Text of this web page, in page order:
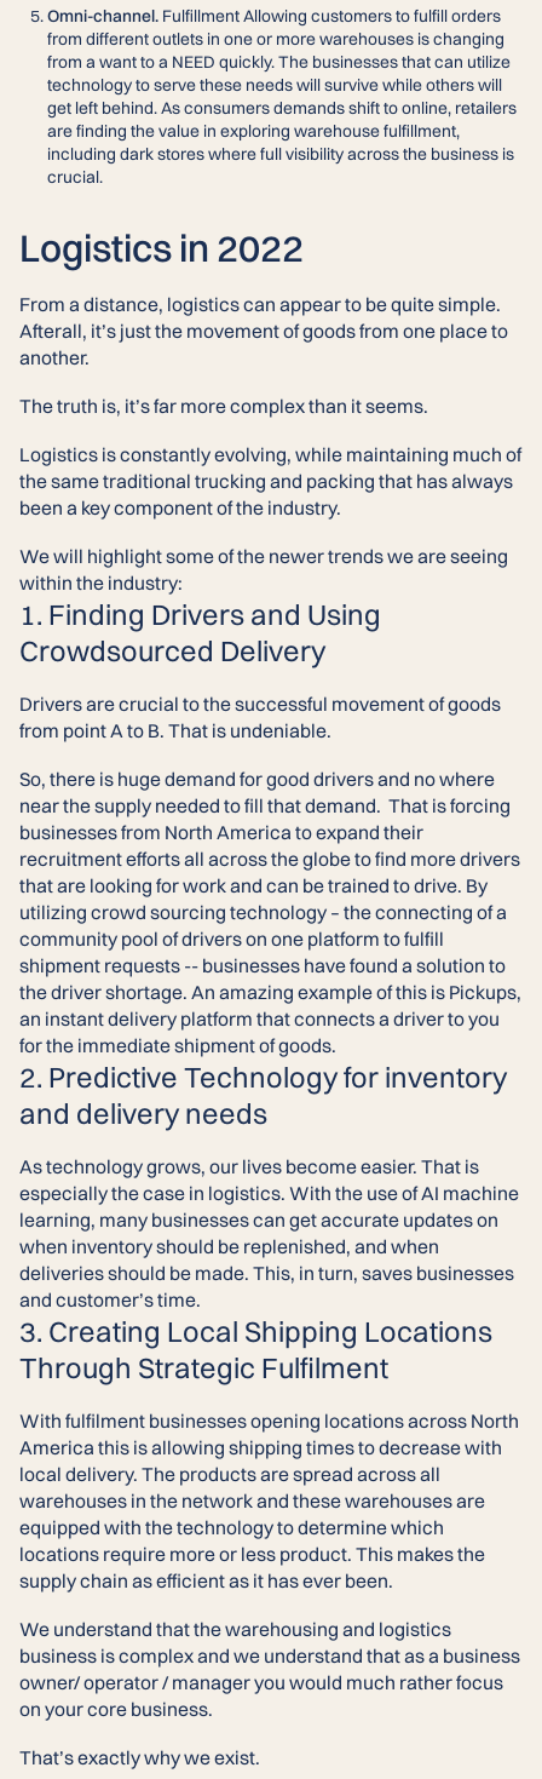
Omni-channel. Fulfillment Allowing customers to fulfill orders
from different outlets in one or more warehouses is changing
from a want to a NEED quickly. The businesses that can utilize
technology to serve these needs will survive while others will
get left behind. As consumers demands shift to online, retailers
are finding the value in exploring warehouse fulfillment,
including dark stores where full visibility across the business is
crucial.
Logistics in 2022
From a distance, logistics can appear to be quite simple.
Afterall, it’s just the movement of goods from one place to
another.
The truth is, it’s far more complex than it seems.
Logistics is constantly evolving, while maintaining much of
the same traditional trucking and packing that has always
been a key component of the industry.
We will highlight some of the newer trends we are seeing
within the industry:
1. Finding Drivers and Using
Crowdsourced Delivery
Drivers are crucial to the successful movement of goods
from point A to B. That is undeniable.
So, there is huge demand for good drivers and no where
near the supply needed to fill that demand. That is forcing
businesses from North America to expand their
recruitment efforts all across the globe to find more drivers
that are looking for work and can be trained to drive. By
utilizing crowd sourcing technology – the connecting of a
community pool of drivers on one platform to fulfill
shipment requests -- businesses have found a solution to
the driver shortage. An amazing example of this is Pickups,
an instant delivery platform that connects a driver to you
for the immediate shipment of goods.
2. Predictive Technology for inventory
and delivery needs
As technology grows, our lives become easier. That is
especially the case in logistics. With the use of AI machine
learning, many businesses can get accurate updates on
when inventory should be replenished, and when
deliveries should be made. This, in turn, saves businesses
and customer’s time.
3. Creating Local Shipping Locations
Through Strategic Fulfilment
With fulfilment businesses opening locations across North
America this is allowing shipping times to decrease with
local delivery. The products are spread across all
warehouses in the network and these warehouses are
equipped with the technology to determine which
locations require more or less product. This makes the
supply chain as efficient as it has ever been.
We understand that the warehousing and logistics
business is complex and we understand that as a business
owner/ operator / manager you would much rather focus
on your core business.
That’s exactly why we exist.